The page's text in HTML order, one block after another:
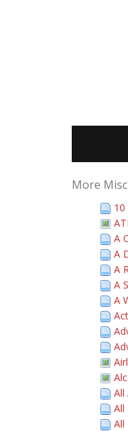
More Misc
A
A
A
A
A
All
All
All